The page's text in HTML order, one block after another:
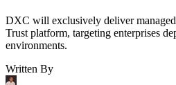
DXC will exclusively deliver
Trust platform, targeting enterprises
environments.
Written By